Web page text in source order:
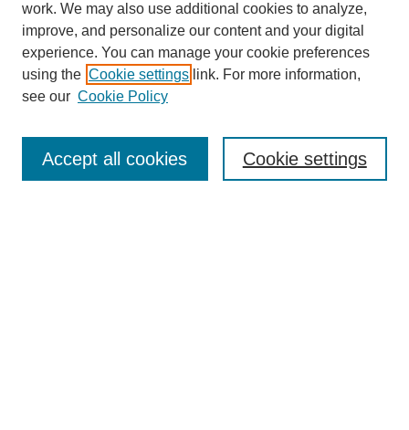
Subscribe & Purchase
work. We may also use additional cookies to analyze,
improve, and personalize our content and your digital
experience. You can manage your cookie preferences
using the Cookie settings link. For more information,
see our Cookie Policy
Cookie settings
Accept all cookies